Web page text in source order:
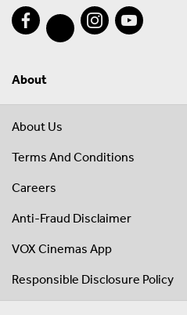
About
About Us
Terms And Conditions
Careers
Anti-Fraud Disclaimer
VOX Cinemas App
Responsible Disclosure Policy